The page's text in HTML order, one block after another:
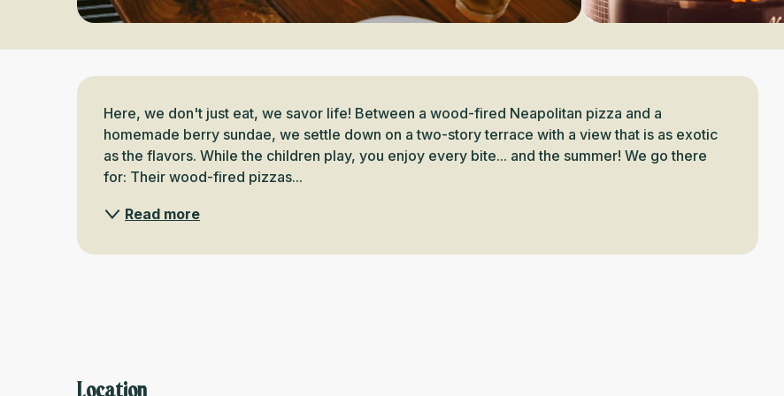
Description
Here, we don't just eat, we savor life! Between a wood-fired Neapolitan pizza and a
homemade berry sundae, we settle down on a two-story terrace with a view that is as exotic
as the flavors. While the children play, you enjoy every bite... and the summer! We go there
for: Their wood-fired pizzas...
Read more
Location